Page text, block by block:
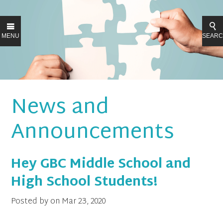
MENU
News and
Announcements
Hey GBC Middle School and
High School Students!
Posted by on Mar 23, 2020